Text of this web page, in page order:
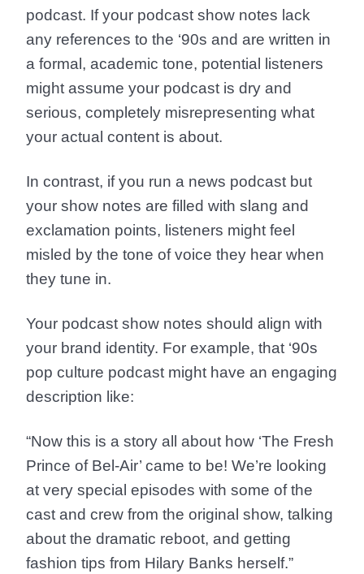
podcast. If your podcast show notes lack
any references to the ‘90s and are written in
a formal, academic tone, potential listeners
might assume your podcast is dry and
serious, completely misrepresenting what
your actual content is about.
In contrast, if you run a news podcast but
your show notes are filled with slang and
exclamation points, listeners might feel
misled by the tone of voice they hear when
they tune in.
Your podcast show notes should align with
your brand identity. For example, that ‘90s
pop culture podcast might have an engaging
description like:
“Now this is a story all about how ‘The Fresh
Prince of Bel-Air’ came to be! We’re looking
at very special episodes with some of the
cast and crew from the original show, talking
about the dramatic reboot, and getting
fashion tips from Hilary Banks herself.”